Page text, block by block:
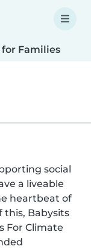
for Families
social
a liveable
heartbeat of
this, Babysits
For Climate